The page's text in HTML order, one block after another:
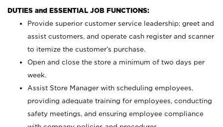
DUTIES and ESSENTIAL JOB FUNCTIONS:
Provide superior customer service leadership; greet and
assist customers, and operate cash register and scanner
to itemize the customer’s purchase.
Open and close the store a minimum of two days per
week.
Assist Store Manager with scheduling employees,
providing adequate training for employees, conducting
safety meetings, and ensuring employee compliance